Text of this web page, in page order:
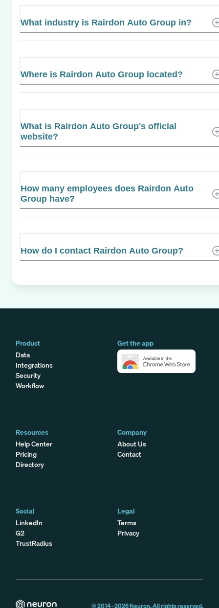
What industry is Rairdon Auto Group in?
Where is Rairdon Auto Group located?
What is Rairdon Auto Group's official
website?
How many employees does Rairdon Auto
Group have?
How do I contact Rairdon Auto Group?
Product
Data
Integrations
Security
Workflow
Get the app
Resources
Help Center
Pricing
Directory
Company
About Us
Contact
Social
LinkedIn
G2
TrustRadius
Legal
Terms
Privacy
© 2014 -2026Neuron. All rights reserved.